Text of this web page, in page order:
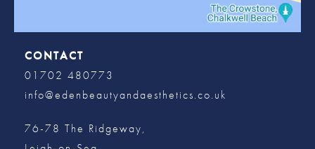
CONTACT
01702 480773
info@edenbeautyandaesthetics.co.uk
76-78 The Ridgeway,